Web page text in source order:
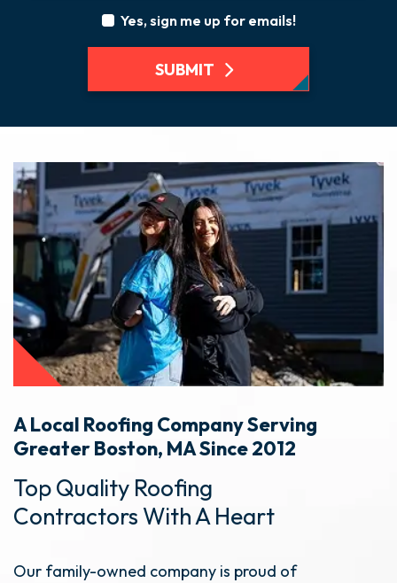
Yes, sign me up for emails!
SUBMIT
A Local Roofing Company Serving
Greater Boston, MA Since 2012
Top Quality Roofing
Contractors With A Heart
Our family-owned company is proud of